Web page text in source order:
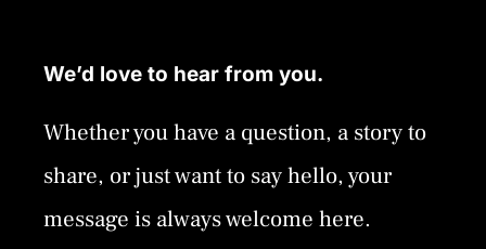
We’d love to hear from you.
Whether you have a question, a story to
share, or just want to say hello, your
message is always welcome here.